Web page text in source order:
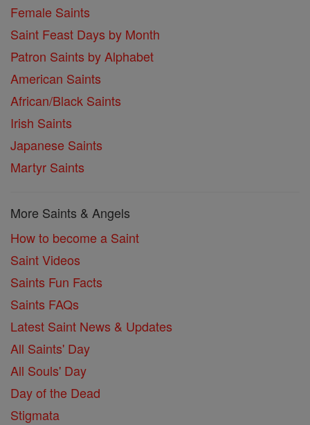
Female Saints
Saint Feast Days by Month
Patron Saints by Alphabet
American Saints
African/Black Saints
Irish Saints
Japanese Saints
Martyr Saints
More Saints & Angels
How to become a Saint
Saint Videos
Saints Fun Facts
Saints FAQs
Latest Saint News & Updates
All Saints' Day
All Souls' Day
Day of the Dead
Stigmata